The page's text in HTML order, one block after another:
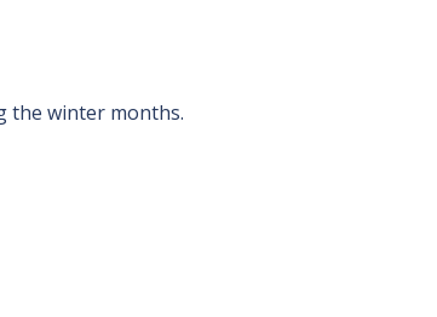
the winter months.